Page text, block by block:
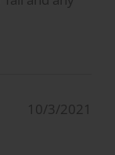
10/3/2021